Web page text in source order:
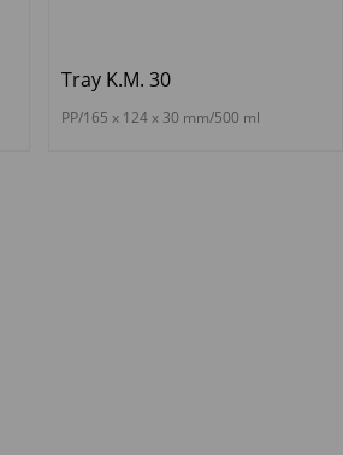
Tray K.M. 30
PP/165 x 124 x 30 mm/500 ml